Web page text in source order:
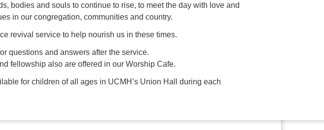
bodies and souls to continue to rise, to meet the day with love and
in our congregation, communities and country.
revival service to help nourish us in these times.
questions and answers after the service.
fellowship also are offered in our Worship Cafe.
for children of all ages in UCMH’s Union Hall during each